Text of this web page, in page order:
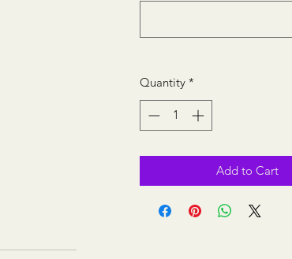
Quantity *
Add to Cart